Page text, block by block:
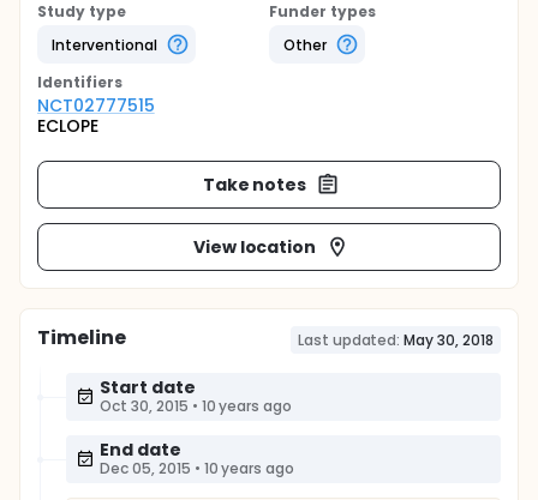
Study type
Interventional
Funder types
Other
Identifiers
NCT02777515
ECLOPE
Take notes
View location
Timeline Last updated: May 30, 2018
Start date
Oct 30, 2015 • 10 years ago
End date
Dec 05, 2015 • 10 years ago